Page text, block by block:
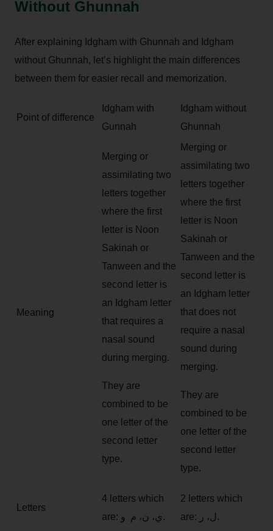
Without Ghunnah
After explaining Idgham with Ghunnah and Idgham
without Ghunnah, let’s highlight the main differences
between them for easier recall and memorization.
Point of difference
Idgham with
Gunnah
Idgham without
Ghunnah
Meaning
Merging or
assimilating two
letters together
where the first
letter is Noon
Sakinah or
Tanween and the
second letter is
an Idgham letter
that requires a
nasal sound
during merging.
They are
combined to be
one letter of the
second letter
type.
Merging or
assimilating two
letters together
where the first
letter is Noon
Sakinah or
Tanween and the
second letter is
an Idgham letter
that does not
require a nasal
sound during
merging.
They are
combined to be
one letter of the
second letter
type.
Letters
4 letters which
are: ي، ن، م و.
2 letters which
are: ل، ر.